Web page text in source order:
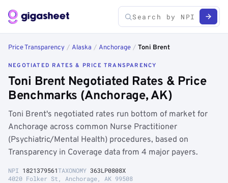
Price Transparency / Alaska / Anchorage / Toni Brent
NEGOTIATED RATES & PRICE TRANSPARENCY
Toni Brent Negotiated Rates & Price
Benchmarks (Anchorage, AK)
Toni Brent's negotiated rates run bottom of market for
Anchorage across common Nurse Practitioner
(Psychiatric/Mental Health) procedures, based on
Transparency in Coverage data from 4 major payers.
NPI 1821379561TAXONOMY 363LP0808X
4020 Folker St, Anchorage, AK 99508